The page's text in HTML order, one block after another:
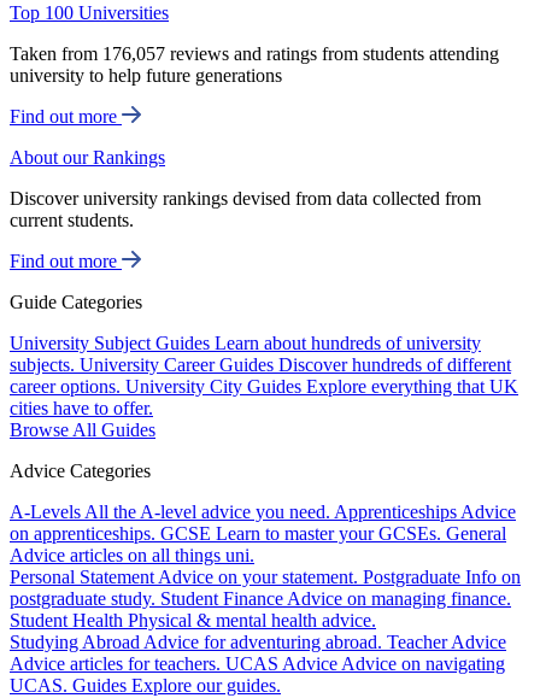
Top 100 Universities
Taken from 176,057 reviews and ratings from students attending
university to help future generations
Find out more
About our Rankings
Discover university rankings devised from data collected from
current students.
Find out more
Guide Categories
University Subject Guides Learn about hundreds of university
subjects. University Career Guides Discover hundreds of different
career options. University City Guides Explore everything that UK
cities have to offer.
Browse All Guides
Advice Categories
A-Levels All the A-level advice you need. Apprenticeships Advice
on apprenticeships. GCSE Learn to master your GCSEs. General
Advice articles on all things uni.
Personal Statement Advice on your statement. Postgraduate Info on
postgraduate study. Student Finance Advice on managing finance.
Student Health Physical & mental health advice.
Studying Abroad Advice for adventuring abroad. Teacher Advice
Advice articles for teachers. UCAS Advice Advice on navigating
UCAS. Guides Explore our guides.